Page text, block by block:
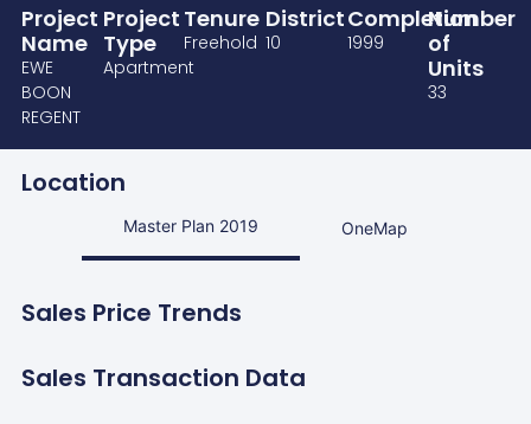
Project
Name
EWE
BOON
REGENT
Project
Type
Apartment
Tenure
Freehold
District
10
Completion
1999
Number
of
Units
33
Location
Master Plan 2019 OneMap
Sales Price Trends
Sales Transaction Data